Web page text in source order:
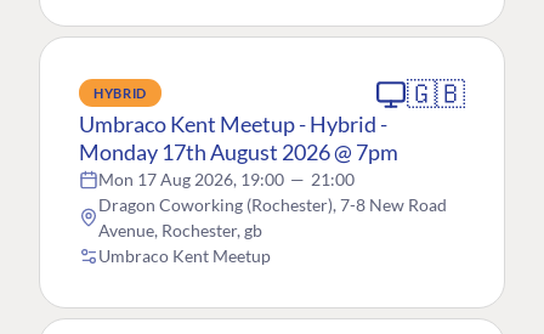
HYBRID 🇬🇧
Umbraco Kent Meetup - Hybrid -
Monday 17th August 2026 @ 7pm
Mon 17 Aug 2026, 19:00 — 21:00
Dragon Coworking (Rochester), 7-8 New Road
Avenue, Rochester, gb
Umbraco Kent Meetup